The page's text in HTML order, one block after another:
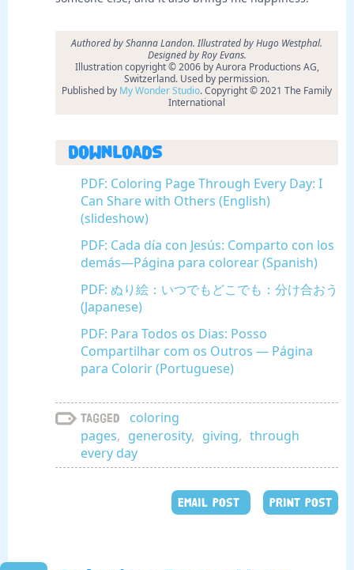
Authored by Shanna Landon. Illustrated by Hugo Westphal.
Designed by Roy Evans.
Illustration copyright © 2006 by Aurora Productions AG,
Switzerland. Used by permission.
Published by My Wonder Studio. Copyright © 2021 The Family
International
Downloads
PDF: Coloring Page Through Every Day: I
Can Share with Others (English)
(slideshow)
PDF: Cada día con Jesús: Comparto con los
demás—Página para colorear (Spanish)
PDF: ぬり絵：いつでもどこでも：分け合おう
(Japanese)
PDF: Para Todos os Dias: Posso
Compartilhar com os Outros — Página
para Colorir (Portuguese)
Tagged
coloring
pages, generosity, giving, through
every day
EMAIL POST PRINT POST